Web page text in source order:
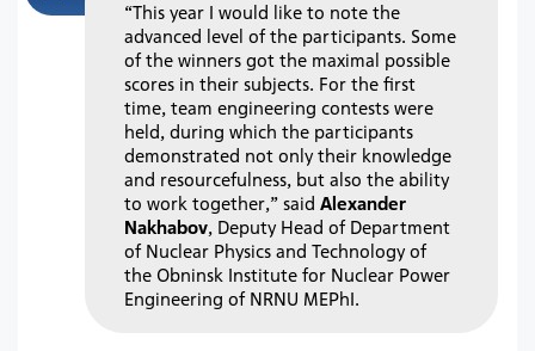
“This year I would like to note the
advanced level of the participants. Some
of the winners got the maximal possible
scores in their subjects. For the first
time, team engineering contests were
held, during which the participants
demonstrated not only their knowledge
and resourcefulness, but also the ability
to work together,” saidAlexander
Nakhabov, Deputy Head of Department
of Nuclear Physics and Technology of
the Obninsk Institute for Nuclear Power
Engineering of NRNU MEPhI.